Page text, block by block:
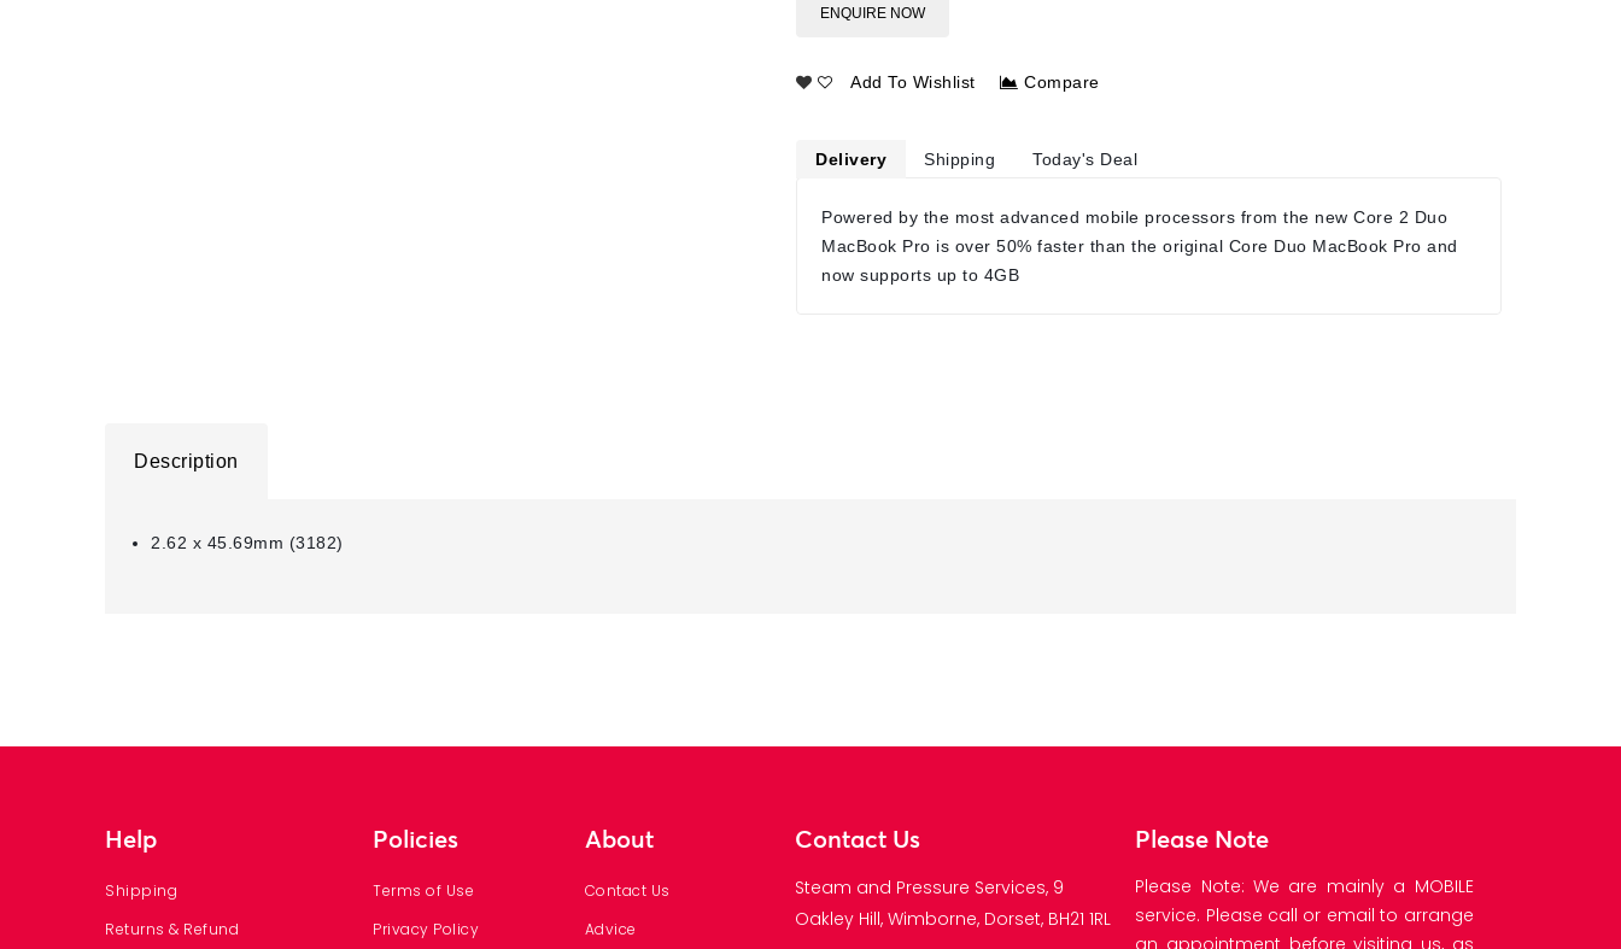
ENQUIRE NOW
Add To Wishlist Compare
Delivery Shipping Today's Deal
Powered by the most advanced mobile processors from the new Core 2 Duo
MacBook Pro is over 50% faster than the original Core Duo MacBook Pro and
now supports up to 4GB
Description
2.62 x 45.69mm (3182)
Help
Shipping
Returns & Refund
Policies
Terms of Use
Privacy Policy
About
Contact Us
Advice
Contact Us
Steam and Pressure Services, 9
Oakley Hill, Wimborne, Dorset, BH21 1RL
Please Note
Please Note: We are mainly a MOBILE
service. Please call or email to arrange